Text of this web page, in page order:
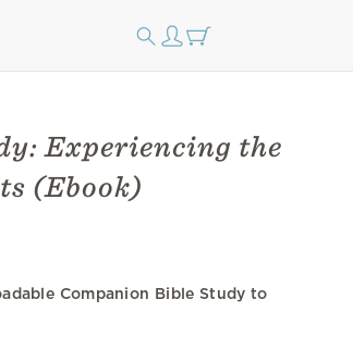
Experiencing the
(Ebook)
Companion Bible Study to